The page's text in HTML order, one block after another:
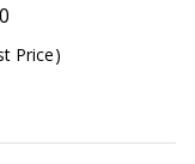
Price)